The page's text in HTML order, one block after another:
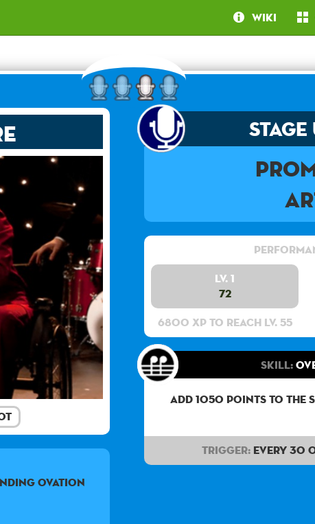
Wiki
ovation
Stage
Lv. 1
72
6800 XP to reach lv. 55
Skill:
Add 1050 points to the
Trigger:Every 30